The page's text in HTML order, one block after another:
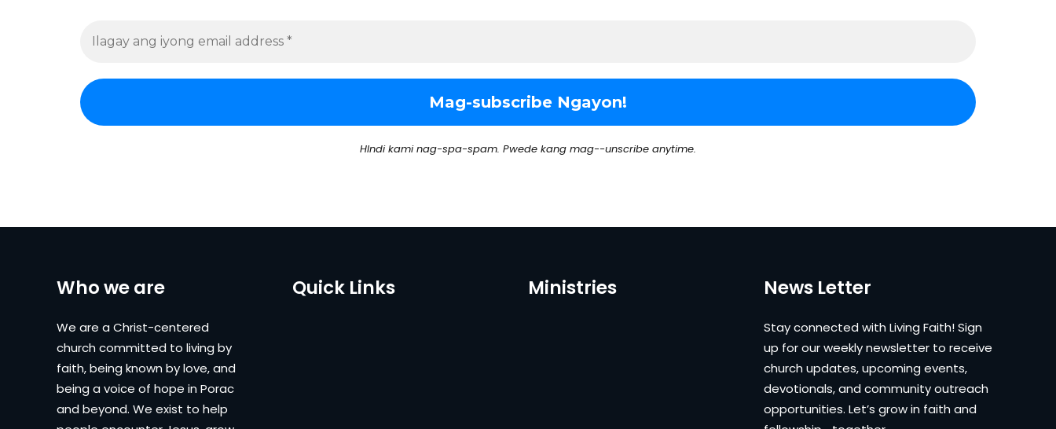
HIndi kami nag-spa-spam. Pwede kang mag--unscribe anytime.
Who we are
We are a Christ-centered
church committed to living by
faith, being known by love, and
being a voice of hope in Porac
and beyond. We exist to help
Quick Links Ministries News Letter
Stay connected with Living Faith! Sign
up for our weekly newsletter to receive
church updates, upcoming events,
devotionals, and community outreach
opportunities. Let’s grow in faith and